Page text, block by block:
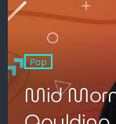
Pop
Mid